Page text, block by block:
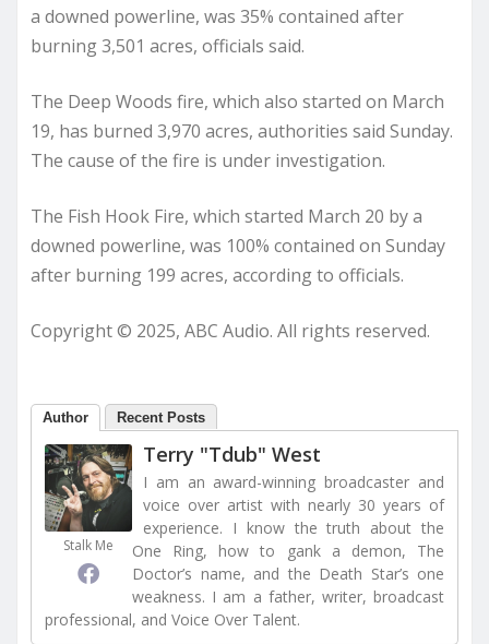
a downed powerline, was 35% contained after
burning 3,501 acres, officials said.
The Deep Woods fire, which also started on March
19, has burned 3,970 acres, authorities said Sunday.
The cause of the fire is under investigation.
The Fish Hook Fire, which started March 20 by a
downed powerline, was 100% contained on Sunday
after burning 199 acres, according to officials.
Copyright © 2025, ABC Audio. All rights reserved.
Author Recent Posts
Stalk Me
Terry "Tdub" West
I am an award-winning broadcaster and
voice over artist with nearly 30 years of
experience. I know the truth about the
One Ring, how to gank a demon, The
Doctor’s name, and the Death Star’s one
weakness. I am a father, writer, broadcast
professional, and Voice Over Talent.